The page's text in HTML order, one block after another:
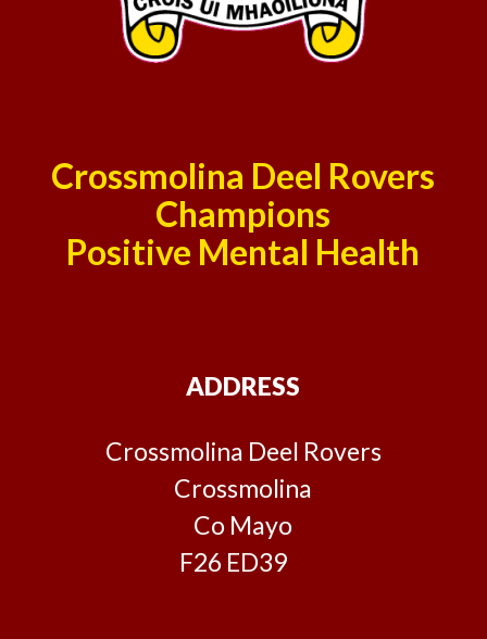
Crossmolina Deel Rovers
Champions
Positive Mental Health
ADDRESS
Crossmolina Deel Rovers
Crossmolina
Co Mayo
F26 ED39